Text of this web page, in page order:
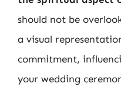
should not be
a visual
commitment,
your wedding